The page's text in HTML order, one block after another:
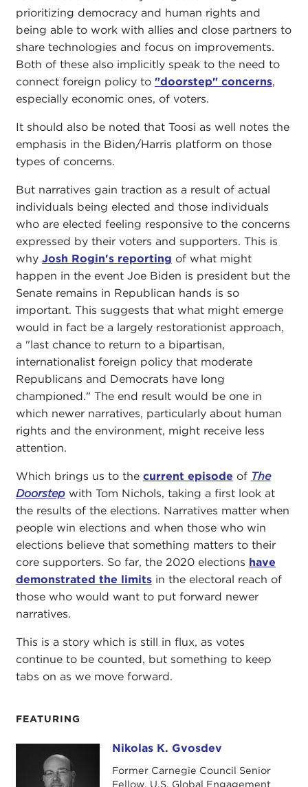
FEATURING
Nikolas K. GvosdevNikolas K. Gvosdev
Former Carnegie Council Senior
Fellow, U.S. Global Engagement
prioritizing democracy and human rights and
being able to work with allies and close partners to
share technologies and focus on improvements.
Both of these also implicitly speak to the need to
connect foreign policy to "doorstep" concerns,
especially economic ones, of voters.
It should also be noted that Toosi as well notes the
emphasis in the Biden/Harris platform on those
types of concerns.
But narratives gain traction as a result of actual
individuals being elected and those individuals
who are elected feeling responsive to the concerns
expressed by their voters and supporters. This is
why Josh Rogin's reporting of what might
happen in the event Joe Biden is president but the
Senate remains in Republican hands is so
important. This suggests that what might emerge
would in fact be a largely restorationist approach,
a "last chance to return to a bipartisan,
internationalist foreign policy that moderate
Republicans and Democrats have long
championed." The end result would be one in
which newer narratives, particularly about human
rights and the environment, might receive less
attention.
Which brings us to the current episode of The
Doorstepwith Tom Nichols, taking a first look at
the results of the elections. Narratives matter when
people win elections and when those who win
elections believe that something matters to their
core supporters. So far, the 2020 elections have
demonstrated the limitsin the electoral reach of
those who would want to put forward newer
narratives.
This is a story which is still in flux, as votes
continue to be counted, but something to keep
tabs on as we move forward.